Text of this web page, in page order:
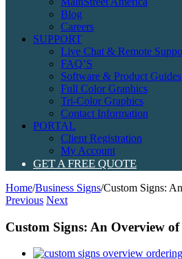
Blog
Careers
SUPPORT
Live Chat & Remote
FAQ’S
Software & Product Guides
Full Color Graphics
Tri-Color Graphics
Contact Information
PORTAL
Client Registration
My Account
GET A FREE QUOTE
Home/Business Signs/Custom Signs:
Previous Next
Custom Signs: An Overview
View